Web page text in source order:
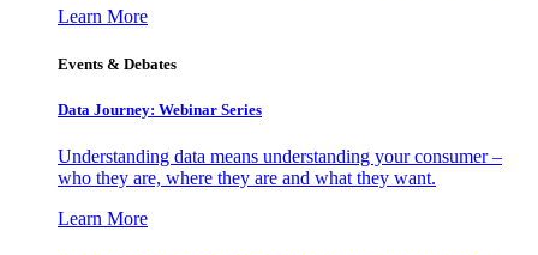
Learn More
Events & Debates
Data Journey: Webinar Series
Understanding data means understanding your consumer –
who they are, where they are and what they want.
Learn More